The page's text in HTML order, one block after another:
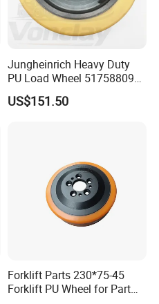
Jungheinrich Heavy Duty
PU Load Wheel 51758809
for Electric Forklifts
US$151.50
Forklift Parts 230*75-45
Forklift PU Wheel for Part